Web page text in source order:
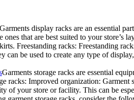
Garments display racks are an essential
ones that are best suited to your
Freestanding racks: Freestanding
can be used to create any type of
Garments storage racks are essential
racks: Improved organization:
of your store or facility. This can be